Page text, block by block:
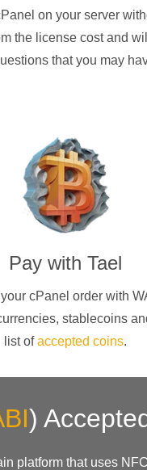
on your server
the license cost and
that you may
Pay with Tael
cPanel order with
, stablecoins
list ofaccepted coins.
)
platform that uses